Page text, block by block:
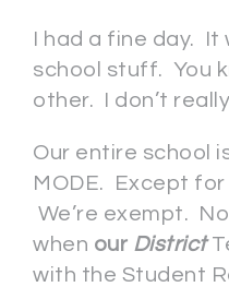
I had a fine day.
school stuff. You
other. I don’t
Our entire school
MODE. Except
We’re exempt.
when our District
with the Student